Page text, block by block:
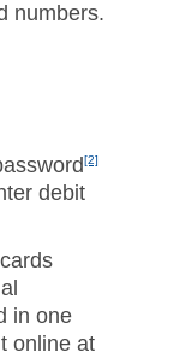
numbers.
[2]
debit
in one
online at